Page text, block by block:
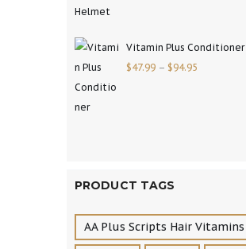
Vitamin Plus Conditioner
$47.99 – $94.95
PRODUCT TAGS
AA Plus Scripts Hair Vitamins